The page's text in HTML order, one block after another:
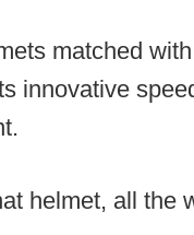
matched
innovative
helmet, all the